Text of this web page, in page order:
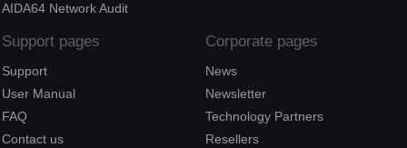
AIDA64 Network Audit
Support pages
Support
User Manual
FAQ
Contact us
Corporate pages
News
Newsletter
Technology Partners
Resellers